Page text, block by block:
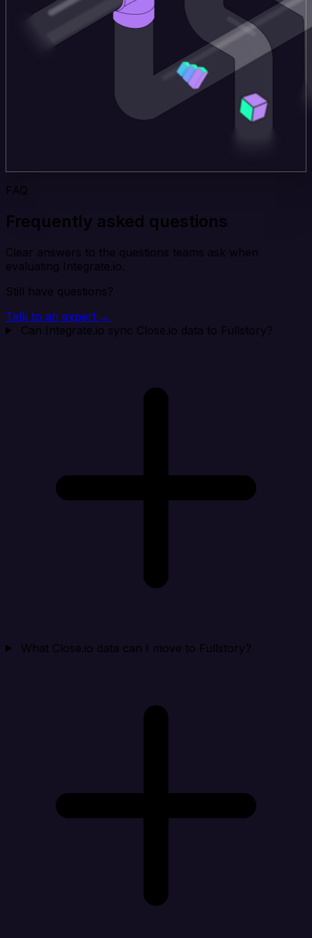
FAQ
Frequently asked questions
Clear answers to the questions teams ask when
evaluating Integrate.io.
Still have questions?
Talk to an expert →
Can Integrate.io sync Close.io data to Fullstory?
What Close.io data can I move to Fullstory?